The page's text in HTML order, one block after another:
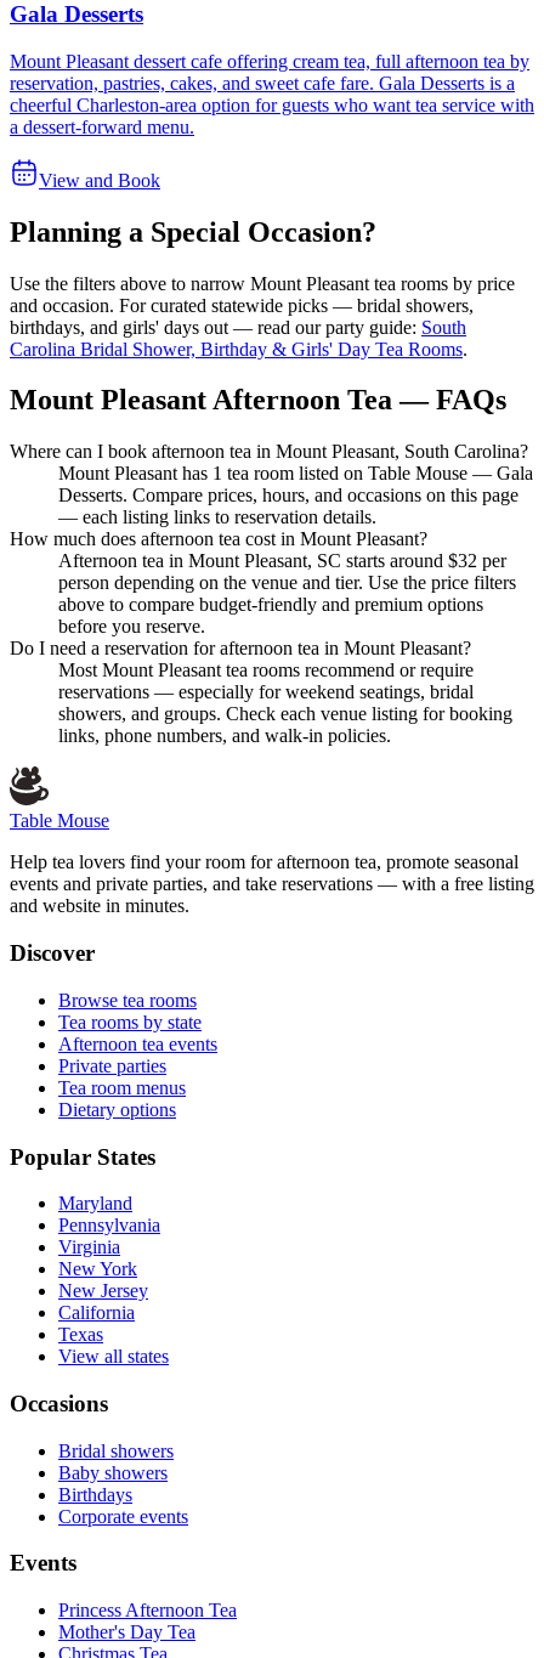
Gala Desserts
Mount Pleasant dessert cafe offering cream tea, full afternoon tea by
reservation, pastries, cakes, and sweet cafe fare. Gala Desserts is a
cheerful Charleston-area option for guests who want tea service with
a dessert-forward menu.
View and Book
Planning a Special Occasion?
Use the filters above to narrow Mount Pleasant tea rooms by price
and occasion. For curated statewide picks — bridal showers,
birthdays, and girls' days out — read our party guide: South
Carolina Bridal Shower, Birthday & Girls' Day Tea Rooms.
Mount Pleasant Afternoon Tea — FAQs
Where can I book afternoon tea in Mount Pleasant, South Carolina?
Mount Pleasant has 1 tea room listed on Table Mouse — Gala
Desserts. Compare prices, hours, and occasions on this page
— each listing links to reservation details.
How much does afternoon tea cost in Mount Pleasant?
Afternoon tea in Mount Pleasant, SC starts around $32 per
person depending on the venue and tier. Use the price filters
above to compare budget-friendly and premium options
before you reserve.
Do I need a reservation for afternoon tea in Mount Pleasant?
Most Mount Pleasant tea rooms recommend or require
reservations — especially for weekend seatings, bridal
showers, and groups. Check each venue listing for booking
links, phone numbers, and walk-in policies.
Table Mouse
Help tea lovers find your room for afternoon tea, promote seasonal
events and private parties, and take reservations — with a free listing
and website in minutes.
Discover
Browse tea rooms
Tea rooms by state
Afternoon tea events
Private parties
Tea room menus
Dietary options
Popular States
Maryland
Pennsylvania
Virginia
New York
New Jersey
California
Texas
View all states
Occasions
Bridal showers
Baby showers
Birthdays
Corporate events
Events
Princess Afternoon Tea
Mother's Day Tea